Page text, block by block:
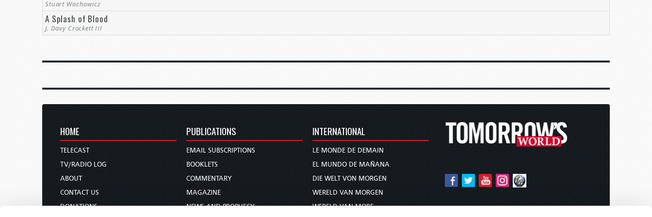
Stuart Wachowicz
A Splash of Blood
J. Davy Crockett III
HOME
TELECAST
TV/RADIO LOG
ABOUT
CONTACT US
DONATIONS
PUBLICATIONS
EMAIL SUBSCRIPTIONS
BOOKLETS
COMMENTARY
MAGAZINE
NEWS AND PROPHECY
INTERNATIONAL
LE MONDE DE DEMAIN
EL MUNDO DE MAÑANA
DIE WELT VON MORGEN
WERELD VAN MORGEN
WERELD VAN MORE